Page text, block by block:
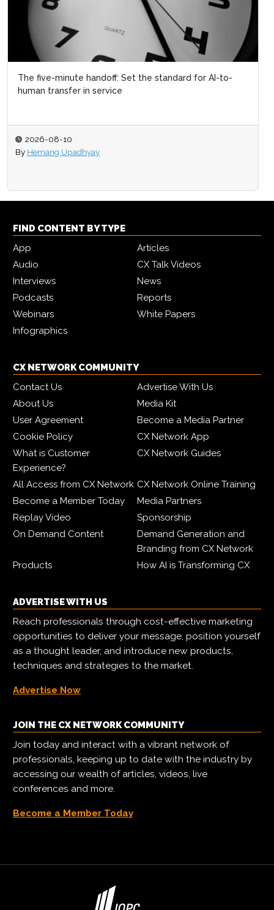
The five-minute handoff: Set the standard for AI-to-
human transfer in service
2026-08-10
By Hemang Upadhyay
FIND CONTENT BY TYPE
App
Articles
Audio
CX Talk Videos
Interviews
News
Podcasts
Reports
Webinars
White Papers
Infographics
CX NETWORK COMMUNITY
Contact Us
Advertise With Us
About Us
Media Kit
User Agreement
Become a Media Partner
Cookie Policy
CX Network App
What is Customer
Experience?
CX Network Guides
All Access from CX Network CX Network Online Training
Become a Member Today
Media Partners
Replay Video
Sponsorship
On Demand Content
Demand Generation and
Branding from CX Network
Products
How AI is Transforming CX
ADVERTISE WITH US
Reach professionals through cost-effective marketing
opportunities to deliver your message, position yourself
as a thought leader, and introduce new products,
techniques and strategies to the market.
Advertise Now
JOIN THE CX NETWORK COMMUNITY
Join today and interact with a vibrant network of
professionals, keeping up to date with the industry by
accessing our wealth of articles, videos, live
conferences and more.
Become a Member Today